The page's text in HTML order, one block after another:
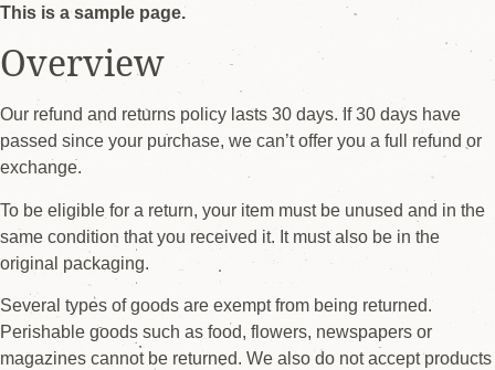
This is a sample page.
Overview
Our refund and returns policy lasts 30 days. If 30 days have
passed since your purchase, we can’t offer you a full refund or
exchange.
To be eligible for a return, your item must be unused and in the
same condition that you received it. It must also be in the
original packaging.
Several types of goods are exempt from being returned.
Perishable goods such as food, flowers, newspapers or
magazines cannot be returned. We also do not accept products